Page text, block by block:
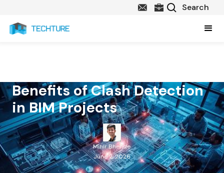
Benefits of Clash Detection
in BIM Projects
Mihir Bhende
June 2, 2026